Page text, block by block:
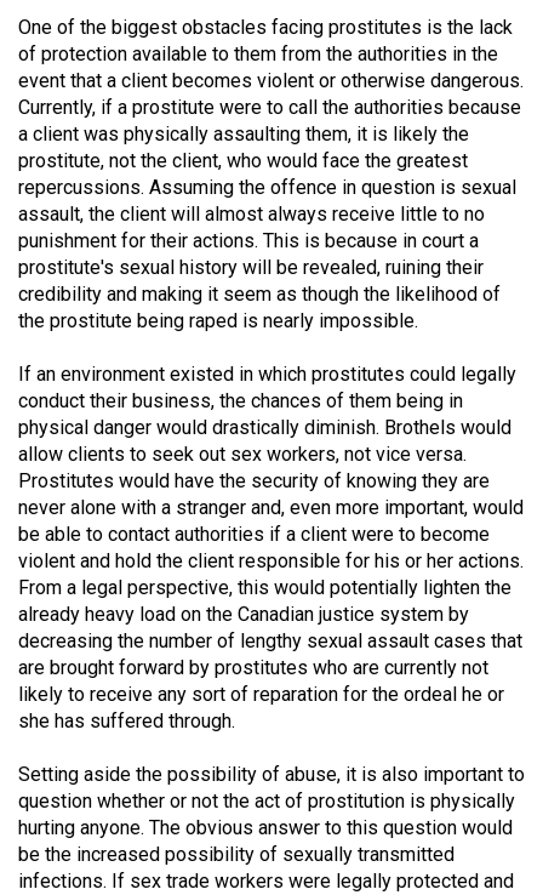
(2018/19)
Volume
50
(2017/18)
Volume
49
(2016/17)
Volume
(2015/16)
Volume
47
(2014/15)
Volume
46
(2013/14)
Volume
45
(2012/13)
Volume
44
(2011/12)
Volume
One of the biggest obstacles facing prostitutes is the lack
of protection available to them from the authorities in the
event that a client becomes violent or otherwise dangerous.
Currently, if a prostitute were to call the authorities because
a client was physically assaulting them, it is likely the
prostitute, not the client, who would face the greatest
repercussions. Assuming the offence in question is sexual
assault, the client will almost always receive little to no
punishment for their actions. This is because in court a
prostitute's sexual history will be revealed, ruining their
credibility and making it seem as though the likelihood of
the prostitute being raped is nearly impossible.
If an environment existed in which prostitutes could legally
conduct their business, the chances of them being in
physical danger would drastically diminish. Brothels would
allow clients to seek out sex workers, not vice versa.
Prostitutes would have the security of knowing they are
never alone with a stranger and, even more important, would
be able to contact authorities if a client were to become
violent and hold the client responsible for his or her actions.
From a legal perspective, this would potentially lighten the
already heavy load on the Canadian justice system by
decreasing the number of lengthy sexual assault cases that
are brought forward by prostitutes who are currently not
likely to receive any sort of reparation for the ordeal he or
she has suffered through.
Setting aside the possibility of abuse, it is also important to
question whether or not the act of prostitution is physically
hurting anyone. The obvious answer to this question would
be the increased possibility of sexually transmitted
infections. If sex trade workers were legally protected and